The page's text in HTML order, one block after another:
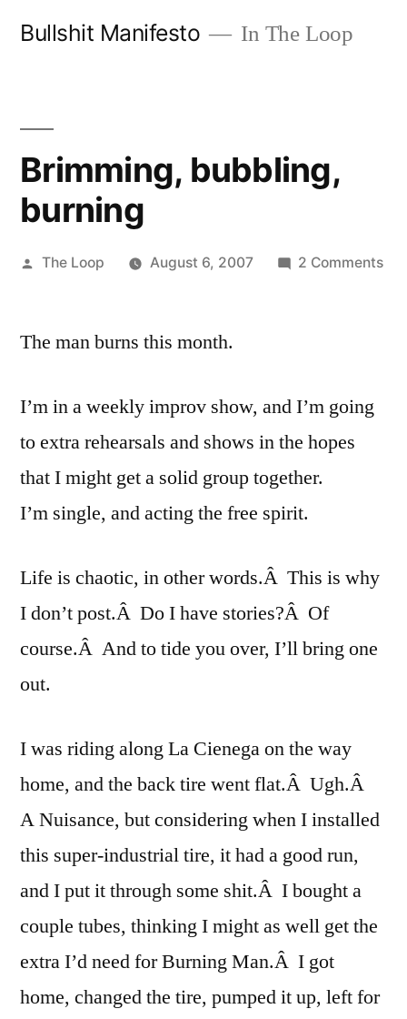
Bullshit Manifesto In The Loop
Brimming, bubbling,
burning
Posted
The Loop August 6, 2007 2 Commentson
The man burns this month.
I’m in a weekly improv show, and I’m going
to extra rehearsals and shows in the hopes
that I might get a solid group together.
I’m single, and acting the free spirit.
Life is chaotic, in other words.Â This is why
I don’t post.Â Do I have stories?Â Of
course.Â And to tide you over, I’ll bring one
out.
I was riding along La Cienega on the way
home, and the back tire went flat.Â Ugh.Â
A Nuisance, but considering when I installed
this super-industrial tire, it had a good run,
and I put it through some shit.Â I bought a
couple tubes, thinking I might as well get the
extra I’d need for Burning Man.Â I got
home, changed the tire, pumped it up, left for